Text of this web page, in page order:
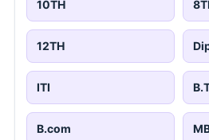
10TH
12TH
ITI
B.com